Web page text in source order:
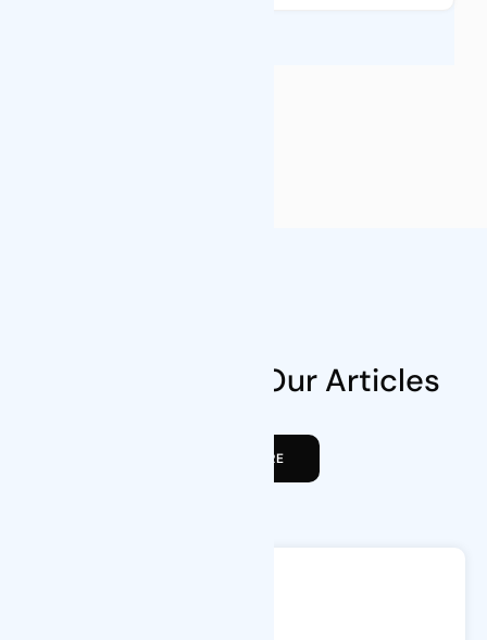
Take a Look at Our Articles
VIEW MORE